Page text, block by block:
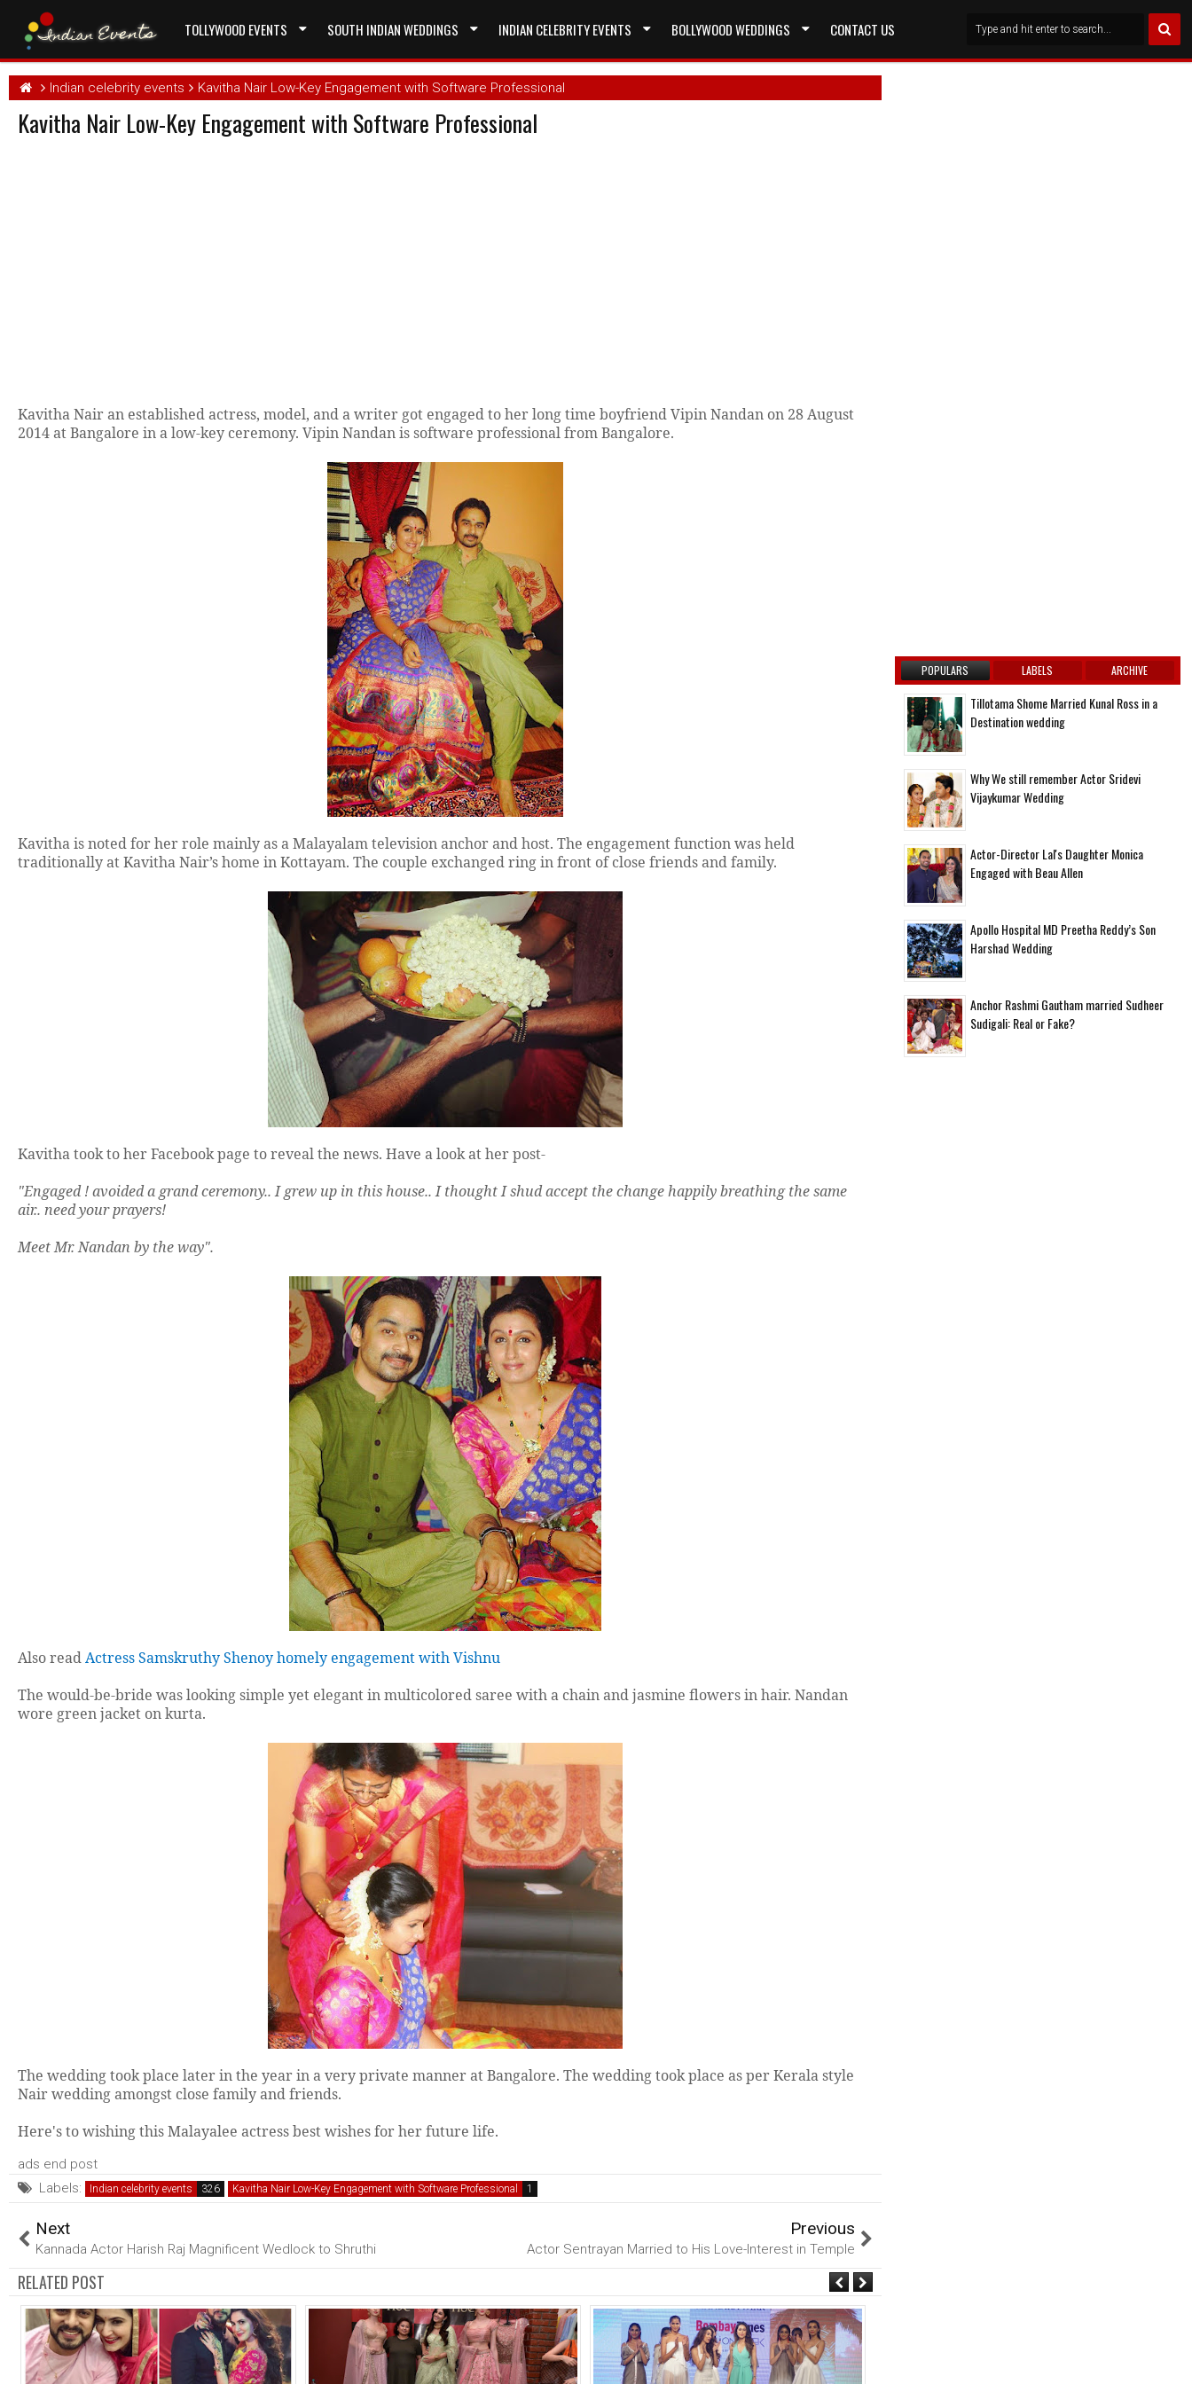
TOLLYWOOD EVENTS SOUTH INDIAN WEDDINGS INDIAN CELEBRITY EVENTS BOLLYWOOD WEDDINGS CONTACT US
Indian celebrity events Kavitha Nair Low-Key Engagement with Software Professional
Kavitha Nair Low-Key Engagement with Software Professional
Kavitha Nair an established actress, model, and a writer got engaged to her long time boyfriend Vipin Nandan on 28 August
2014 at Bangalore in a low-key ceremony. Vipin Nandan is software professional from Bangalore.
Kavitha is noted for her role mainly as a Malayalam television anchor and host. The engagement function was held
traditionally at Kavitha Nair’s home in Kottayam. The couple exchanged ring in front of close friends and family.
Kavitha took to her Facebook page to reveal the news. Have a look at her post-
"Engaged ! avoided a grand ceremony.. I grew up in this house.. I thought I shud accept the change happily breathing the same
air.. need your prayers!
Meet Mr. Nandan by the way".
Also readActress Samskruthy Shenoy homely engagement with Vishnu
The would-be-bride was looking simple yet elegant in multicolored saree with a chain and jasmine flowers in hair. Nandan
wore green jacket on kurta.
The wedding took place later in the year in a very private manner at Bangalore. The wedding took place as per Kerala style
Nair wedding amongst close family and friends.
Here's to wishing this Malayalee actress best wishes for her future life.
ads end post
Labels:
Indian celebrity events Kavitha Nair Low-Key Engagement with Software Professional
Next
Kannada Actor Harish Raj Magnificent Wedlock to Shruthi
Previous
Actor Sentrayan Married to His Love-Interest in Temple
RELATED POST
POPULARS LABELS ARCHIVE
Tillotama Shome Married Kunal Ross in a
Destination wedding
Why We still remember Actor Sridevi
Vijaykumar Wedding
Actor-Director Lal's Daughter Monica
Engaged with Beau Allen
Apollo Hospital MD Preetha Reddy’s Son
Harshad Wedding
Anchor Rashmi Gautham married Sudheer
Sudigali: Real or Fake?